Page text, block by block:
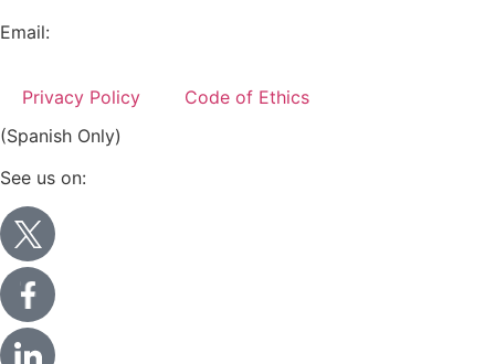
Email:
Privacy Policy
Code of Ethics
(Spanish Only)
See us on: